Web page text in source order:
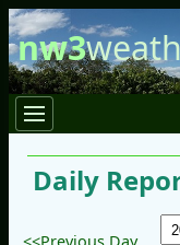
nw3
Daily